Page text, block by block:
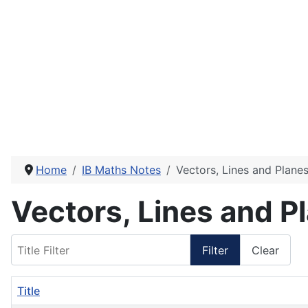
Home IB Maths Notes Vectors, Lines and Planes
Vectors, Lines and
Filter Clear
Title